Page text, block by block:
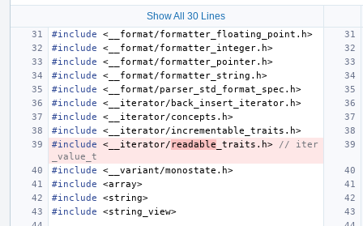
Show All 30 Lines
#include
<__format/formatter_floating_point.h>
#include
<__format/formatter_integer.h>
#include
<__format/formatter_pointer.h>
#include
<__format/formatter_string.h>
#include
<__format/parser_std_format_spec.h>
#include
<__iterator/back_insert_iterator.h>
#include
<__iterator/concepts.h>
#include
<__iterator/incrementable_traits.h>
#include
<__iterator/ readable _traits.h> // iter
_value_t
#include
<__variant/monostate.h>
#include
<array>
#include
<string>
#include
<string_view>